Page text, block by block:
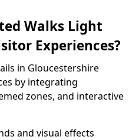
Walks Light
Experiences?
in Gloucestershire
by integrating
zones, and interactive
and visual effects